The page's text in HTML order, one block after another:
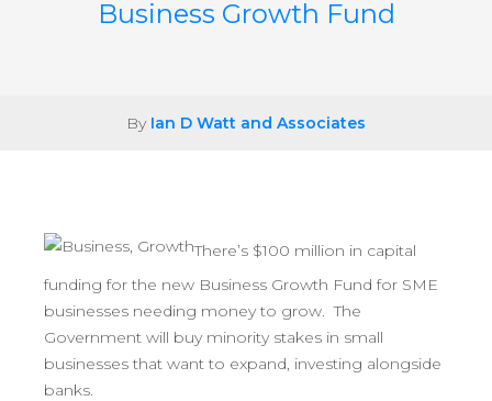
Business Growth Fund
By Ian D Watt and Associates
There’s $100 million in capital
funding for the new Business Growth Fund for SME
businesses needing money to grow. The
Government will buy minority stakes in small
businesses that want to expand, investing alongside
banks.